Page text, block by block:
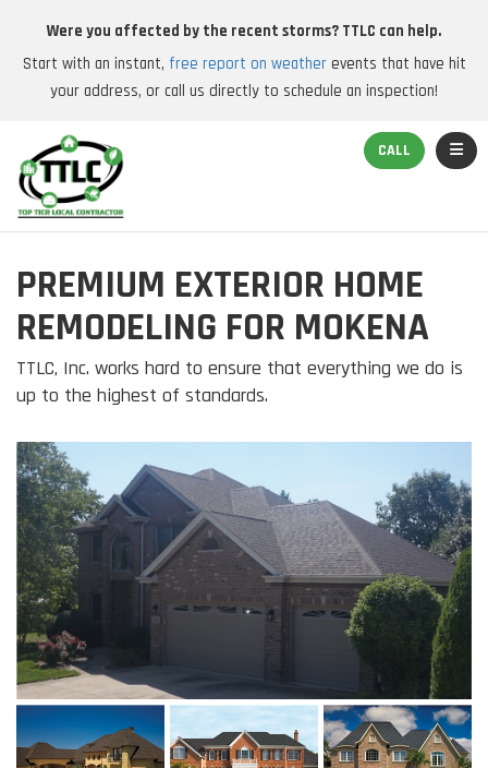
Were you affected by the recent storms? TTLC can help.
Start with an instant, free report on weatherevents that have hit
your address, or call us directly to schedule an inspection!
CALL
PREMIUM EXTERIOR HOME
REMODELING FOR MOKENA
TTLC, Inc. works hard to ensure that everything we do is
up to the highest of standards.